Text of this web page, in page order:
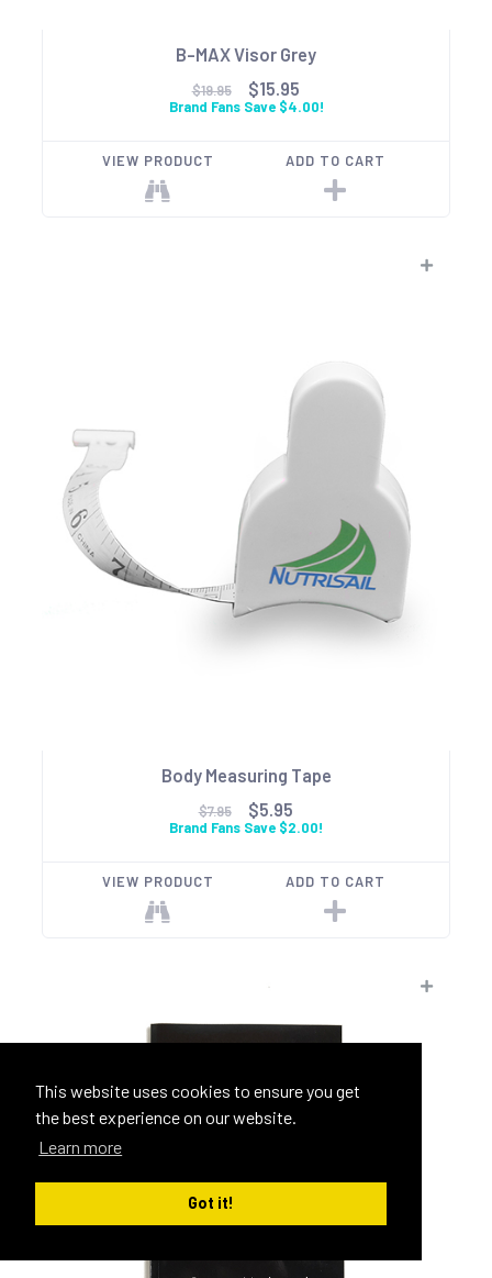
This website uses cookies to ensure you get
the best experience on our website.
Learn more
Got it!
B-MAX Visor Grey
$19.95 $15.95
Brand Fans Save $4.00!
VIEW PRODUCT ADD TO CART
Body Measuring Tape
$7.95 $5.95
Brand Fans Save $2.00!
VIEW PRODUCT ADD TO CART